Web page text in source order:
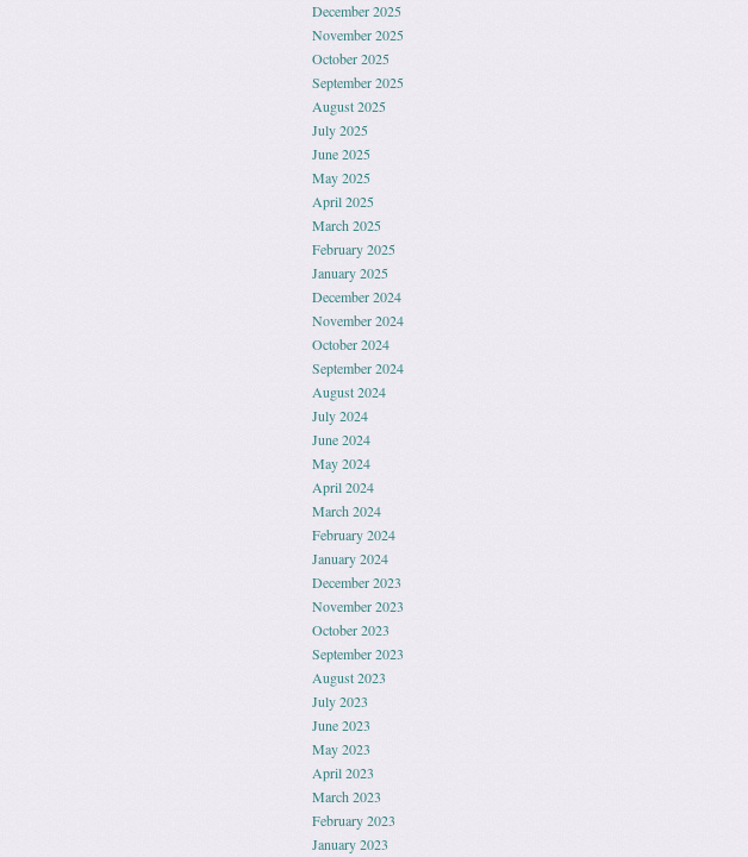
December 2025
November 2025
October 2025
September 2025
August 2025
July 2025
June 2025
May 2025
April 2025
March 2025
February 2025
January 2025
December 2024
November 2024
October 2024
September 2024
August 2024
July 2024
June 2024
May 2024
April 2024
March 2024
February 2024
January 2024
December 2023
November 2023
October 2023
September 2023
August 2023
July 2023
June 2023
May 2023
April 2023
March 2023
February 2023
January 2023